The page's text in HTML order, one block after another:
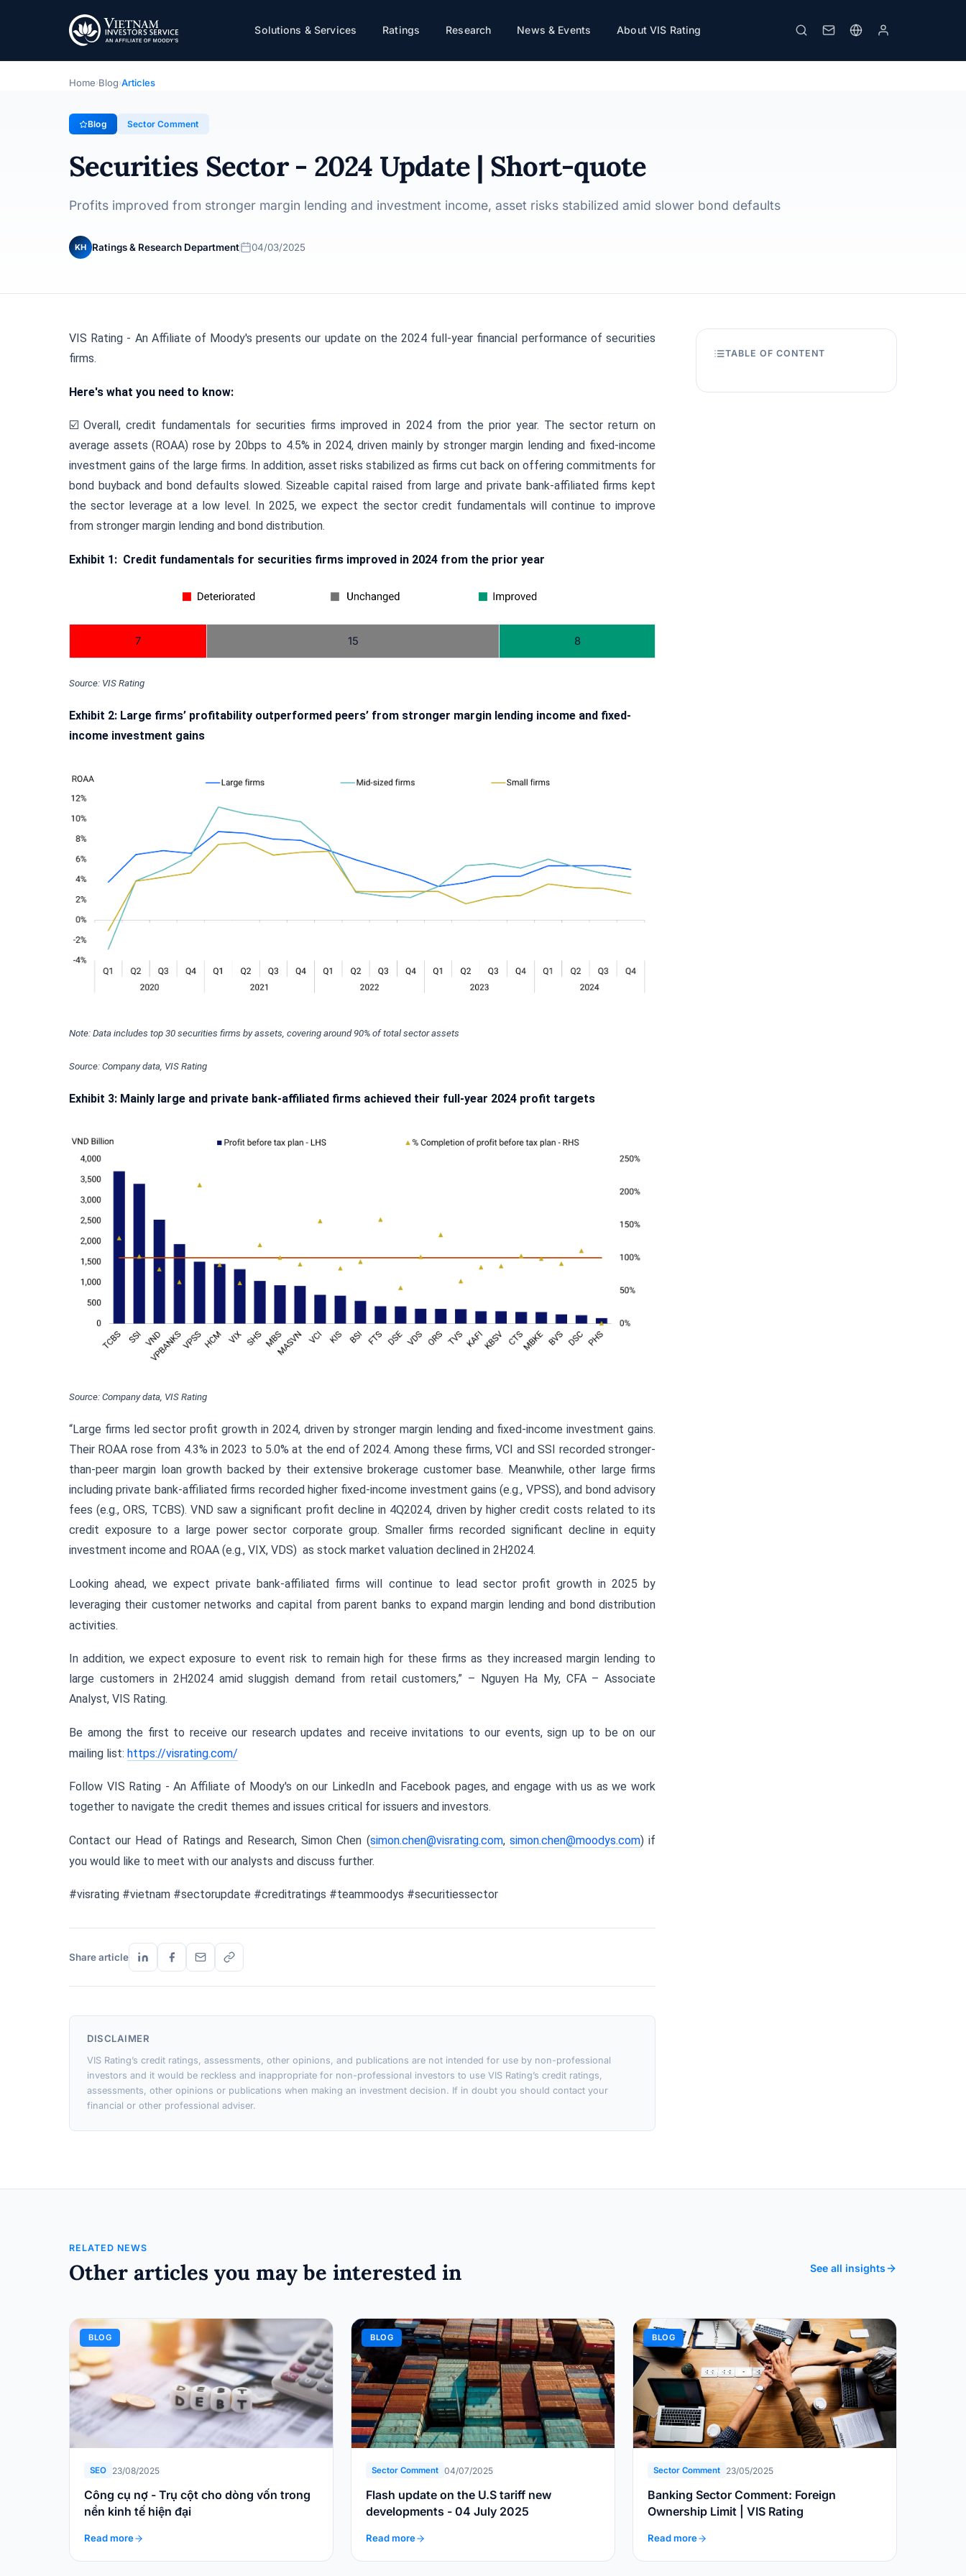
Solutions & Services Ratings Research News & Events About VIS Rating
Securities Sector - 2024 Update | Short-quote
Sector Comment
Print
Home›Blog›Articles
Blog Sector Comment
Securities Sector - 2024 Update | Short-quote
Profits improved from stronger margin lending and investment income, asset risks stabilized amid slower bond defaults
KH Ratings & Research Department 04/03/2025
VIS Rating - An Affiliate of Moody's presents our update on the 2024 full-year financial performance of securities
firms.
Here's what you need to know:
☑️ Overall, credit fundamentals for securities firms improved in 2024 from the prior year. The sector return on
average assets (ROAA) rose by 20bps to 4.5% in 2024, driven mainly by stronger margin lending and fixed-income
investment gains of the large firms. In addition, asset risks stabilized as firms cut back on offering commitments for
bond buyback and bond defaults slowed. Sizeable capital raised from large and private bank-affiliated firms kept
the sector leverage at a low level. In 2025, we expect the sector credit fundamentals will continue to improve
from stronger margin lending and bond distribution.
Exhibit 1: Credit fundamentals for securities firms improved in 2024 from the prior year
7 15 8
Source: VIS Rating
Exhibit 2: Large firms’ profitability outperformed peers’ from stronger margin lending income and fixed-
income investment gains
Note: Data includes top 30 securities firms by assets, covering around 90% of total sector assets
Source: Company data, VIS Rating
Exhibit 3: Mainly large and private bank-affiliated firms achieved their full-year 2024 profit targets
Source: Company data, VIS Rating
“Large firms led sector profit growth in 2024, driven by stronger margin lending and fixed-income investment gains.
Their ROAA rose from 4.3% in 2023 to 5.0% at the end of 2024. Among these firms, VCI and SSI recorded stronger-
than-peer margin loan growth backed by their extensive brokerage customer base. Meanwhile, other large firms
including private bank-affiliated firms recorded higher fixed-income investment gains (e.g., VPSS), and bond advisory
fees (e.g., ORS, TCBS). VND saw a significant profit decline in 4Q2024, driven by higher credit costs related to its
credit exposure to a large power sector corporate group. Smaller firms recorded significant decline in equity
investment income and ROAA (e.g., VIX, VDS) as stock market valuation declined in 2H2024.
Looking ahead, we expect private bank-affiliated firms will continue to lead sector profit growth in 2025 by
leveraging their customer networks and capital from parent banks to expand margin lending and bond distribution
activities.
In addition, we expect exposure to event risk to remain high for these firms as they increased margin lending to
large customers in 2H2024 amid sluggish demand from retail customers,” – Nguyen Ha My, CFA – Associate
Analyst, VIS Rating.
Be among the first to receive our research updates and receive invitations to our events, sign up to be on our
mailing list: https://visrating.com/
Follow VIS Rating - An Affiliate of Moody's on our LinkedIn and Facebook pages, and engage with us as we work
together to navigate the credit themes and issues critical for issuers and investors.
Contact our Head of Ratings and Research, Simon Chen (simon.chen@visrating.com, simon.chen@moodys.com) if
you would like to meet with our analysts and discuss further.
#visrating #vietnam #sectorupdate #creditratings #teammoodys #securitiessector
Share article
DISCLAIMER
VIS Rating’s credit ratings, assessments, other opinions, and publications are not intended for use by non-professional
investors and it would be reckless and inappropriate for non-professional investors to use VIS Rating’s credit ratings,
assessments, other opinions or publications when making an investment decision. If in doubt you should contact your
financial or other professional adviser.
TABLE OF CONTENT
RELATED NEWS
Other articles you may be interested in See all insights
BLOG
SEO 23/08/2025
Công cụ nợ - Trụ cột cho dòng vốn trong
nền kinh tế hiện đại
Read more
BLOG
Sector Comment 04/07/2025
Flash update on the U.S tariff new
developments - 04 July 2025
Read more
BLOG
Sector Comment 23/05/2025
Banking Sector Comment: Foreign
Ownership Limit | VIS Rating
Read more